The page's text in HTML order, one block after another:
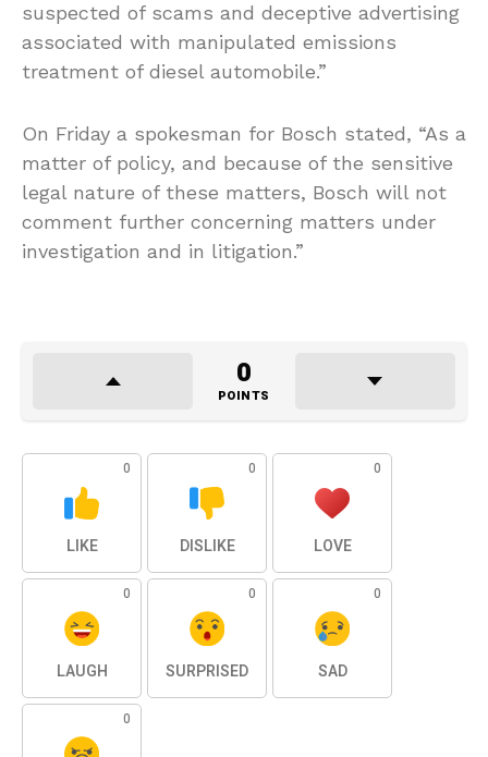
suspected of scams and deceptive advertising
associated with manipulated emissions
treatment of diesel automobile.”
On Friday a spokesman for Bosch stated, “As a
matter of policy, and because of the sensitive
legal nature of these matters, Bosch will not
comment further concerning matters under
investigation and in litigation.”
0
POINTS
0
LIKE
0
DISLIKE
0
LOVE
0
LAUGH
0
SURPRISED
0
SAD
0